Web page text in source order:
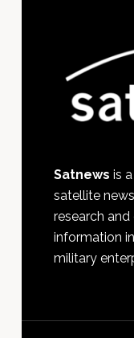
Satnews is
satellite
research
information
military